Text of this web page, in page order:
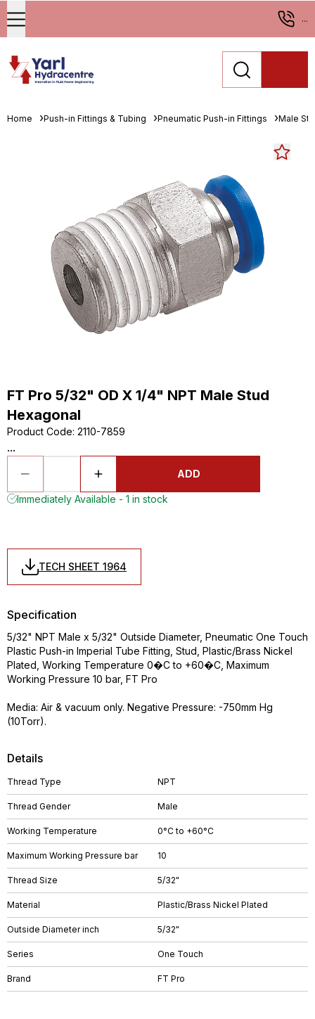
...
Home Push-in Fittings & Tubing Pneumatic Push-in Fittings Male
FT Pro 5/32" OD X 1/4" NPT Male Stud
Hexagonal
Product Code: 2110-7859
...
ADD
Immediately Available - 1 in stock
TECH SHEET 1964
Details
Thread Type NPT
Thread Gender Male
Working Temperature 0°C to +60°C
Maximum Working Pressure bar 10
Thread Size 5/32"
Material Plastic/Brass Nickel Plated
Outside Diameter inch 5/32"
Series One Touch
Brand FT Pro
Specification
5/32" NPT Male x 5/32" Outside Diameter, Pneumatic One Touch
Plastic Push-in Imperial Tube Fitting, Stud, Plastic/Brass Nickel
Plated, Working Temperature 0�C to +60�C, Maximum
Working Pressure 10 bar, FT Pro
Media: Air & vacuum only. Negative Pressure: -750mm Hg
(10Torr).